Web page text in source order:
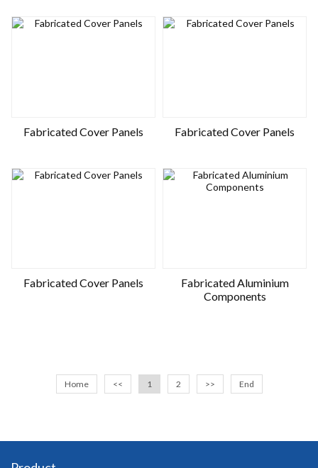
Fabricated Cover Panels Fabricated Cover Panels
Fabricated Cover Panels
Fabricated Aluminium
Components
Home << 1 2 >> End